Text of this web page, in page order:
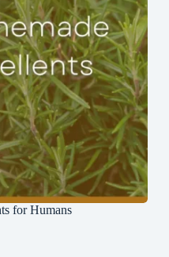
for Humans